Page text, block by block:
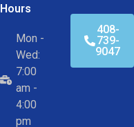
Hours
Mon -
Wed:
7:00
am -
4:00
pm
408-
739-
9047